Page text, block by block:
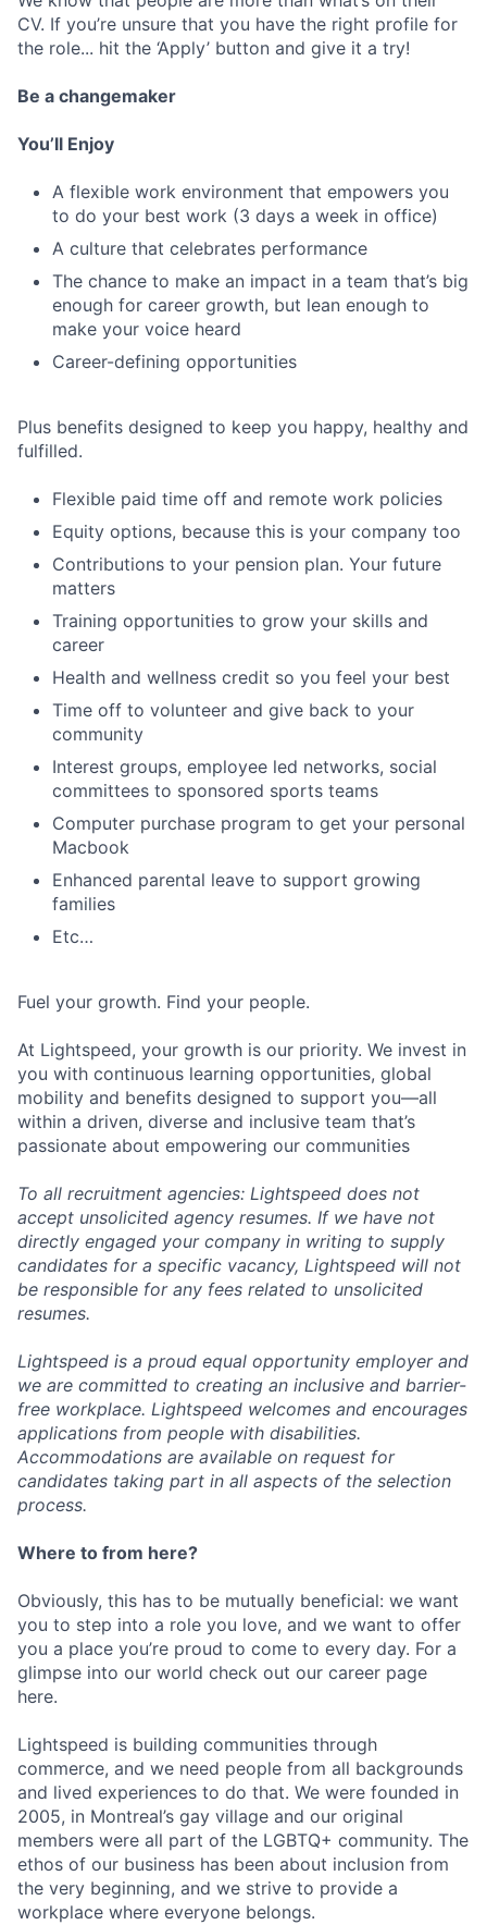
CV. If you’re unsure that you have the right profile for
the role... hit the ‘Apply’ button and give it a try!
Be a changemaker
You’ll Enjoy
A flexible work environment that empowers you
to do your best work (3 days a week in office)
A culture that celebrates performance
The chance to make an impact in a team that’s big
enough for career growth, but lean enough to
make your voice heard
Career-defining opportunities
Plus benefits designed to keep you happy, healthy and
fulfilled.
Flexible paid time off and remote work policies
Equity options, because this is your company too
Contributions to your pension plan. Your future
matters
Training opportunities to grow your skills and
career
Health and wellness credit so you feel your best
Time off to volunteer and give back to your
community
Interest groups, employee led networks, social
committees to sponsored sports teams
Computer purchase program to get your personal
Macbook
Enhanced parental leave to support growing
families
Etc…
Fuel your growth. Find your people.
At Lightspeed, your growth is our priority. We invest in
you with continuous learning opportunities, global
mobility and benefits designed to support you—all
within a driven, diverse and inclusive team that’s
passionate about empowering our communities
To all recruitment agencies: Lightspeed does not
accept unsolicited agency resumes. If we have not
directly engaged your company in writing to supply
candidates for a specific vacancy, Lightspeed will not
be responsible for any fees related to unsolicited
resumes.
Lightspeed is a proud equal opportunity employer and
we are committed to creating an inclusive and barrier-
free workplace. Lightspeed welcomes and encourages
applications from people with disabilities.
Accommodations are available on request for
candidates taking part in all aspects of the selection
process.
Where to from here?
Obviously, this has to be mutually beneficial: we want
you to step into a role you love, and we want to offer
you a place you’re proud to come to every day. For a
glimpse into our world check out our career page
here.
Lightspeed is building communities through
commerce, and we need people from all backgrounds
and lived experiences to do that. We were founded in
2005, in Montreal’s gay village and our original
members were all part of the LGBTQ+ community. The
ethos of our business has been about inclusion from
the very beginning, and we strive to provide a
workplace where everyone belongs.